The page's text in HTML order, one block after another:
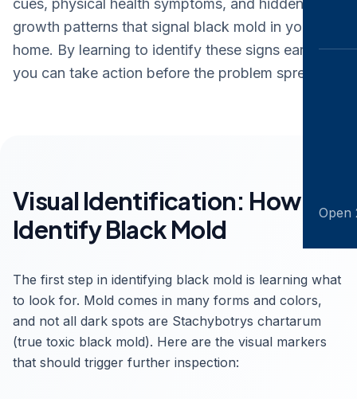
Open
cues, physical health symptoms, and hidden
growth patterns that signal black mold in your
home. By learning to identify these signs early,
you can take action before the problem spreads.
Visual Identification: How to
Identify Black Mold
The first step in identifying black mold is learning what
to look for. Mold comes in many forms and colors,
and not all dark spots are Stachybotrys chartarum
(true toxic black mold). Here are the visual markers
that should trigger further inspection: